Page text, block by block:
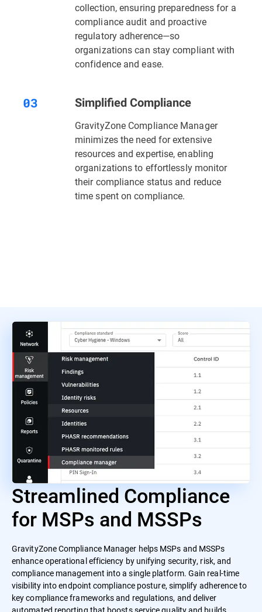
collection, ensuring preparedness for a
compliance audit and proactive
regulatory adherence—so
organizations can stay compliant with
confidence and ease.
Simplified Compliance
GravityZone Compliance Manager
minimizes the need for extensive
resources and expertise, enabling
organizations to effortlessly monitor
their compliance status and reduce
time spent on compliance.
Streamlined Compliance
for MSPs and MSSPs
GravityZone Compliance Manager helps MSPs and MSSPs
enhance operational efficiency by unifying security, risk, and
compliance management into a single platform. Gain real-time
visibility into endpoint compliance posture, simplify adherence to
key compliance frameworks and regulations, and deliver